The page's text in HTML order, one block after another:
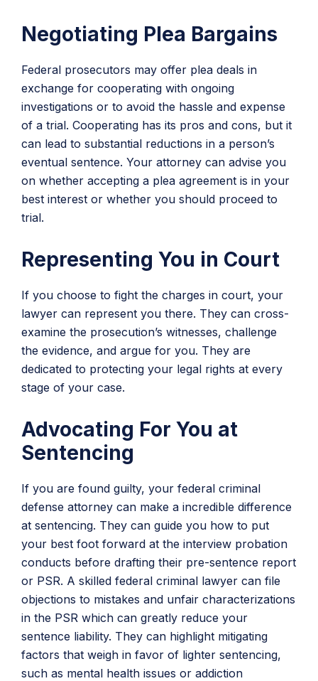
Negotiating Plea Bargains
Federal prosecutors may offer plea deals in
exchange for cooperating with ongoing
investigations or to avoid the hassle and expense
of a trial. Cooperating has its pros and cons, but it
can lead to substantial reductions in a person’s
eventual sentence. Your attorney can advise you
on whether accepting a plea agreement is in your
best interest or whether you should proceed to
trial.
Representing You in Court
If you choose to fight the charges in court, your
lawyer can represent you there. They can cross-
examine the prosecution’s witnesses, challenge
the evidence, and argue for you. They are
dedicated to protecting your legal rights at every
stage of your case.
Advocating For You at
Sentencing
If you are found guilty, your federal criminal
defense attorney can make a incredible difference
at sentencing. They can guide you how to put
your best foot forward at the interview probation
conducts before drafting their pre-sentence report
or PSR. A skilled federal criminal lawyer can file
objections to mistakes and unfair characterizations
in the PSR which can greatly reduce your
sentence liability. They can highlight mitigating
factors that weigh in favor of lighter sentencing,
such as mental health issues or addiction